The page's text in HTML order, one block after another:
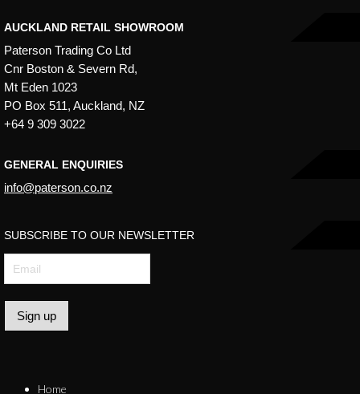
AUCKLAND RETAIL SHOWROOM
Paterson Trading Co Ltd
Cnr Boston & Severn Rd,
Mt Eden 1023
PO Box 511, Auckland, NZ
+64 9 309 3022
GENERAL ENQUIRIES
info@paterson.co.nz
SUBSCRIBE TO OUR NEWSLETTER
Sign up
Home